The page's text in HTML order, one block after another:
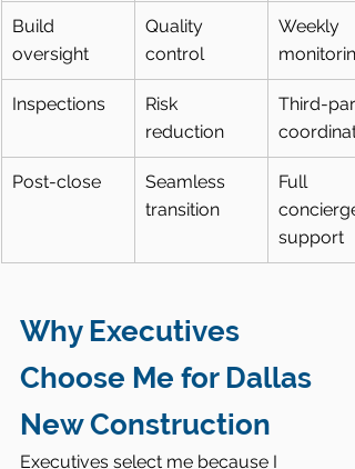
Build
oversight
Quality
control
Weekly
Inspections
Risk
reduction
Third-
Post-close
Seamless
transition
Full
concierge
support
Why Executives
Choose Me for Dallas
New Construction
Executives select me because I